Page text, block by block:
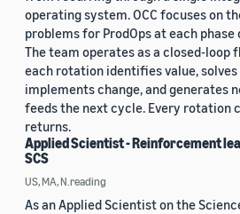
operating system. OCC focuses on
problems for ProdOps at each
The team operates as a closed-loop
each rotation identifies value, solves
implements change, and generates
feeds the next cycle. Every rotation
returns.
Applied Scientist - Reinforcement
SCS
US, MA, N.reading
As an Applied Scientist on the